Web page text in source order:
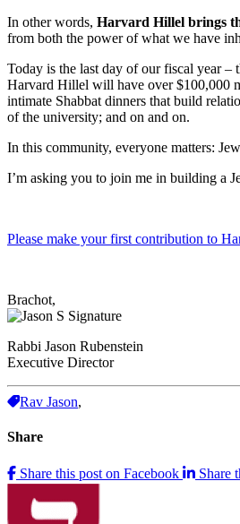
In other words, Harvard Hillel brings
from both the power of what we have
Today is the last day of our fiscal year
Harvard Hillel will have over $100,000
intimate Shabbat dinners that build
of the university; and on and on.
In this community, everyone matters:
I’m asking you to join me in building a
Please make your first contribution to
Brachot,
Rabbi Jason Rubenstein
Executive Director
Rav Jason,
Share
Share this post on Facebook Share